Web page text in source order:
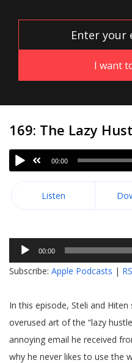
169: The Lazy
00:00
Listen
Audio
Player
00:00
Subscribe: Apple Podcasts |
In this episode, Steli and
overused art of the “lazy
annoying email he received
why he never likes to use the